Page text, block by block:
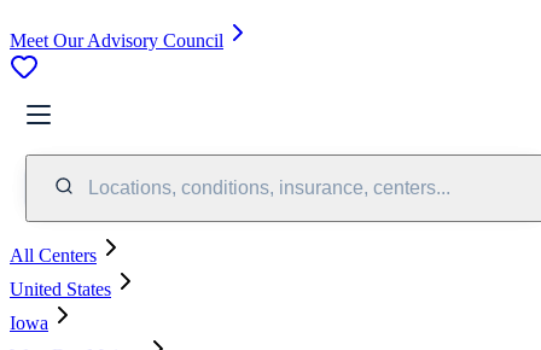
Meet Our Advisory Council
Locations, conditions, insurance, centers...
All Centers
United States
Iowa